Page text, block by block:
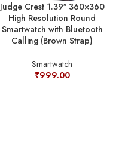
Judge Crest 1.39″ 360×360
High Resolution Round
Smartwatch with Bluetooth
Calling (Brown Strap)
Smartwatch
₹999.00